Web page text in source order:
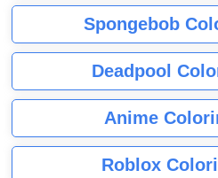
Spongebob
Deadpool
Anime
Roblox